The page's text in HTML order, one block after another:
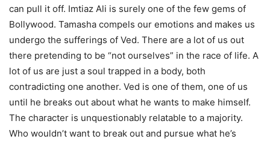
can pull it off. Imtiaz Ali is surely one of the few gems of
Bollywood. Tamasha compels our emotions and makes us
undergo the sufferings of Ved. There are a lot of us out
there pretending to be “not ourselves” in the race of life. A
lot of us are just a soul trapped in a body, both
contradicting one another. Ved is one of them, one of us
until he breaks out about what he wants to make himself.
The character is unquestionably relatable to a majority.
Who wouldn’t want to break out and pursue what he’s